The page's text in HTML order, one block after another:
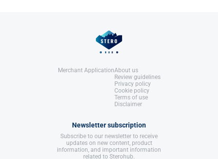
United States: Molecular Nutrition,
Merchant ApplicationAbout us
Review guidelines
Privacy policy
Cookie policy
Terms of use
Disclaimer
Newsletter subscription
Subscribe to our newsletter to receive
updates on new content, product
information, and important information
related to Sterohub.